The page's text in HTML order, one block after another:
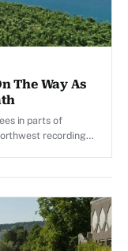
The Way As
in parts of
recording